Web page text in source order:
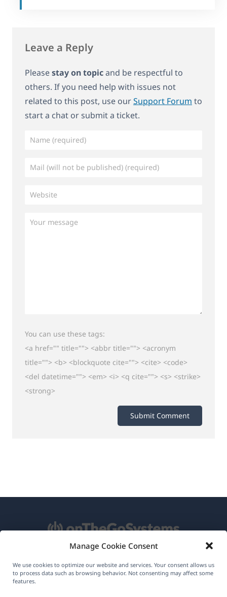
Manage Cookie Consent
We use cookies to optimize our website and services. Your consent allows us
to process data such as browsing behavior. Not consenting may affect some
features.
Leave a Reply
Pleasestay on topicand be respectful to
others. If you need help with issues not
related to this post, use ourSupport Forum to
start a chat or submit a ticket.
You can use these tags:
<a href="" title=""> <abbr title=""> <acronym
title=""> <b> <blockquote cite=""> <cite> <code>
<del datetime=""> <em> <i> <q cite=""> <s> <strike>
<strong>
About WPML